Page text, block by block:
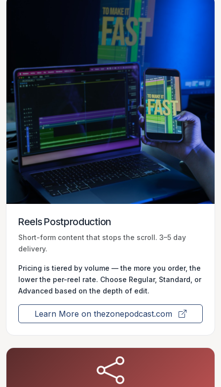
Reels Postproduction
Short-form content that stops the scroll. 3–5 day
delivery.
Pricing is tiered by volume — the more you order, the
lower the per-reel rate. Choose Regular, Standard, or
Advanced based on the depth of edit.
Learn More on thezonepodcast.com